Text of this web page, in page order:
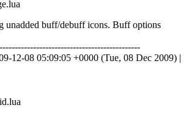
unadded buff/debuff icons. Buff options
12-08 05:09:05 +0000 (Tue, 08 Dec 2009) |